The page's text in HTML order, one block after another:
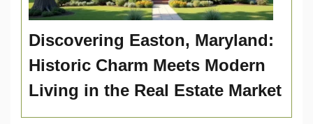
Discovering Easton, Maryland:
Historic Charm Meets Modern
Living in the Real Estate Market